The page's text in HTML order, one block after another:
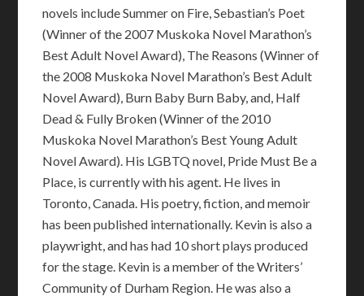
novels include Summer on Fire, Sebastian’s Poet
(Winner of the 2007 Muskoka Novel Marathon’s
Best Adult Novel Award), The Reasons (Winner of
the 2008 Muskoka Novel Marathon’s Best Adult
Novel Award), Burn Baby Burn Baby, and, Half
Dead & Fully Broken (Winner of the 2010
Muskoka Novel Marathon’s Best Young Adult
Novel Award). His LGBTQ novel, Pride Must Be a
Place, is currently with his agent. He lives in
Toronto, Canada. His poetry, fiction, and memoir
has been published internationally. Kevin is also a
playwright, and has had 10 short plays produced
for the stage. Kevin is a member of the Writers’
Community of Durham Region. He was also a